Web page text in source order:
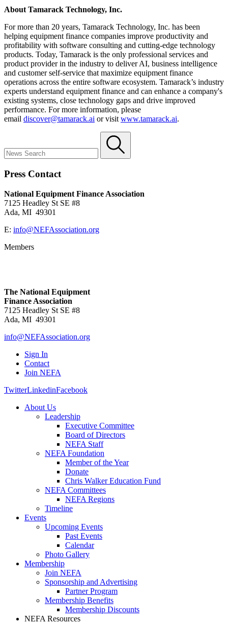
About Tamarack Technology, Inc.
For more than 20 years, Tamarack Technology, Inc. has been
helping equipment finance companies improve productivity and
profitability with software consulting and cutting-edge technology
products. Today, Tamarack is the only professional services and
product provider in the industry to deliver AI, business intelligence
and customer self-service that maximize equipment finance
operations across the entire software ecosystem. Tamarack’s industry
experts understand equipment finance and can enhance a company's
existing systems, close technology gaps and drive improved
performance. For more information, please
email discover@tamarack.ai or visitwww.tamarack.ai.
Press Contact
National Equipment Finance Association
7125 Headley St SE #8
Ada, MI 49301
E: info@NEFAssociation.org
Members
The National Equipment
Finance Association
7125 Headley St SE #8
Ada, MI 49301
info@NEFAssociation.org
Sign In
Contact
Join NEFA
TwitterLinkedinFacebook
About Us
Leadership
Executive Committee
Board of Directors
NEFA Staff
NEFA Foundation
Member of the Year
Donate
Chris Walker Education Fund
NEFA Committees
NEFA Regions
Timeline
Events
Upcoming Events
Past Events
Calendar
Photo Gallery
Membership
Join NEFA
Sponsorship and Advertising
Partner Program
Membership Benefits
Membership Discounts
NEFA Resources